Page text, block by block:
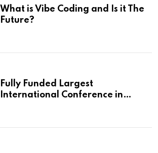
What is Vibe Coding and Is it The
Future?
Fully Funded Largest
International Conference in